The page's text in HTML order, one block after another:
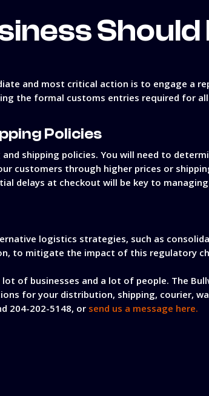
Should
and most critical action is to engage a
the formal customs entries required for
Policies
shipping policies. You will need to
customers through higher prices or
delays at checkout will be key to
logistics strategies, such as
to mitigate the impact of this regulatory
of businesses and a lot of people. The
for your distribution, shipping, courier,
204-202-5148, or send us a message here.